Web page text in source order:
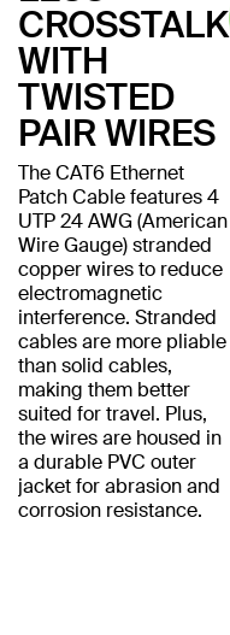
CROSSTALK
WITH
TWISTED
PAIR WIRES
The CAT6 Ethernet
Patch Cable features 4
UTP 24 AWG (American
Wire Gauge) stranded
copper wires to reduce
electromagnetic
interference. Stranded
cables are more pliable
than solid cables,
making them better
suited for travel. Plus,
the wires are housed in
a durable PVC outer
jacket for abrasion and
corrosion resistance.